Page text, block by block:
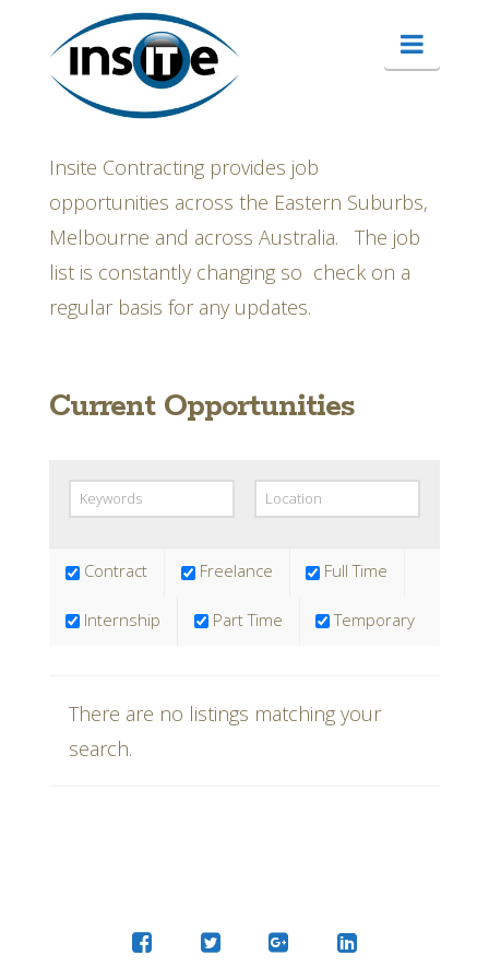
Matching
your
career
needs
to
clients
requirements.
Insite Contracting provides job
opportunities across the Eastern Suburbs,
Melbourne and across Australia. The job
list is constantly changing so check on a
regular basis for any updates.
Current Opportunities
Contract Freelance Full Time
Internship Part Time Temporary
There are no listings matching your
search.